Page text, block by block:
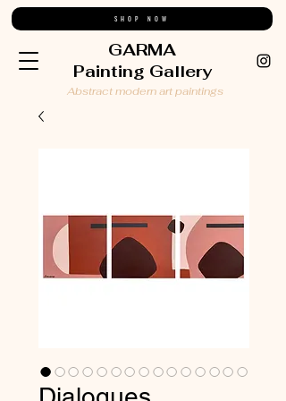
GARMA
Painting Gallery
SHOP NOW
Abstract modern art paintings